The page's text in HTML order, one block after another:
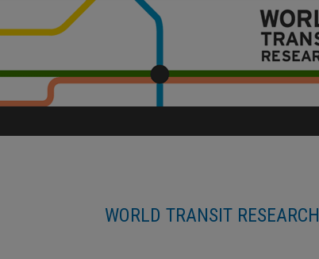
WORLD TRANSIT RESEARCH